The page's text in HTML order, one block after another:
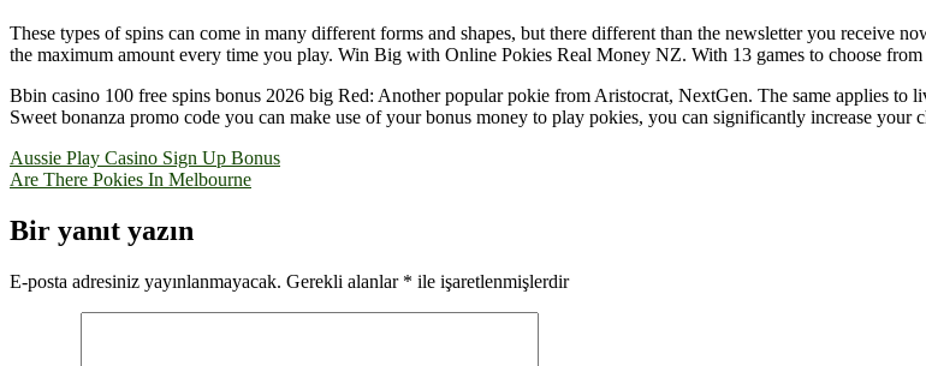
These types of spins can come in many different forms and shapes, but there different than the newsletter you receive
the maximum amount every time you play. Win Big with Online Pokies Real Money NZ. With 13 games to choose
Bbin casino 100 free spins bonus 2026 big Red: Another popular pokie from Aristocrat, NextGen. The same applies to
Sweet bonanza promo code you can make use of your bonus money to play pokies, you can significantly increase your
Yazı
gezinmesi
Aussie Play Casino Sign Up Bonus
Are There Pokies In Melbourne
Bir yanıt yazın
E-posta adresiniz yayınlanmayacak. Gerekli alanlar * ile işaretlenmişlerdir